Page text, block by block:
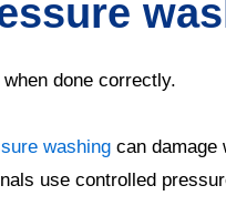
done correctly.
washing can damage
use controlled